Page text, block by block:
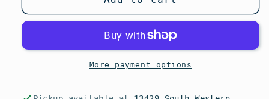
More payment options